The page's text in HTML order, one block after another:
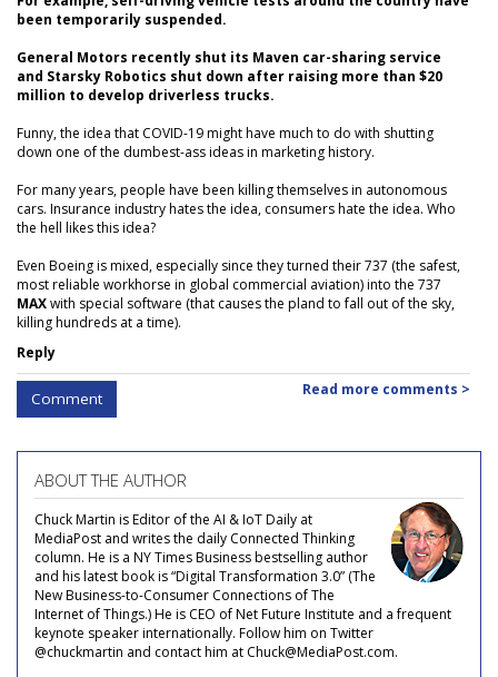
been temporarily suspended.
General Motors recently shut its Maven car-sharing service
and Starsky Robotics shut down after raising more than $20
million to develop driverless trucks.
Funny, the idea that COVID-19 might have much to do with shutting
down one of the dumbest-ass ideas in marketing history.
For many years, people have been killing themselves in autonomous
cars. Insurance industry hates the idea, consumers hate the idea. Who
the hell likes this idea?
Even Boeing is mixed, especially since they turned their 737 (the safest,
most reliable workhorse in global commercial aviation) into the 737
MAXwith special software (that causes the pland to fall out of the sky,
killing hundreds at a time).
Reply
Comment Read more comments >
ABOUT THE AUTHOR
Chuck Martin is Editor of the AI & IoT Daily at
MediaPost and writes the daily Connected Thinking
column. He is a NY Times Business bestselling author
and his latest book is “Digital Transformation 3.0” (The
New Business-to-Consumer Connections of The
Internet of Things.) He is CEO of Net Future Institute and a frequent
keynote speaker internationally. Follow him on Twitter
@chuckmartin and contact him at Chuck@MediaPost.com.